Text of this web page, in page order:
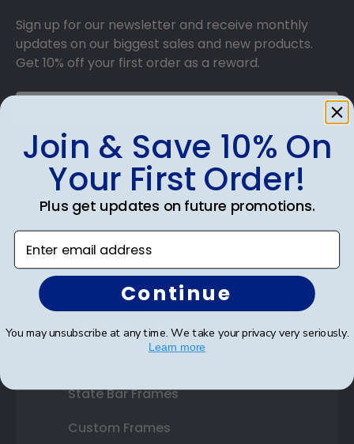
Sign up for our newsletter and receive monthly
updates on our biggest sales and new products.
Get 10% off your first order as a reward.
SUBMIT & GET 10% OFF
Shop Frames
Diploma Frames
Certificate Frames
State Bar Frames
Custom Frames
Join & Save 10% On
Your First Order!
Plus get updates on future promotions.
Enter email address
Continue
You may unsubscribe at any time. We take your privacy very seriously.
Learn more